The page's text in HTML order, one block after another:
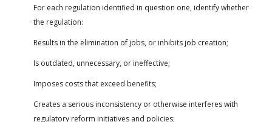
For each regulation identified in question one, identify whether
the regulation:
Results in the elimination of jobs, or inhibits job creation;
Is outdated, unnecessary, or ineffective;
Imposes costs that exceed benefits;
Creates a serious inconsistency or otherwise interferes with
regulatory reform initiatives and policies;